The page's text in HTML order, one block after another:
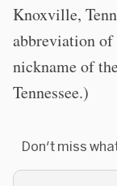
Knoxville,
abbreviation
nickname of
Tennessee.)
Don't miss